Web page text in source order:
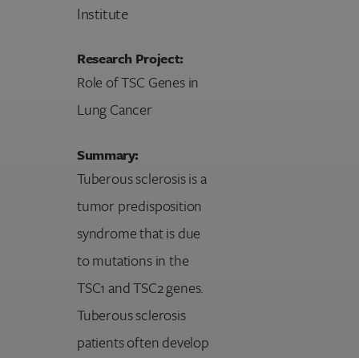
Institute
Research Project:
Role of TSC Genes in
Lung Cancer
Summary:
Tuberous sclerosis is a
tumor predisposition
syndrome that is due
to mutations in the
TSC1 and TSC2 genes.
Tuberous sclerosis
patients often develop